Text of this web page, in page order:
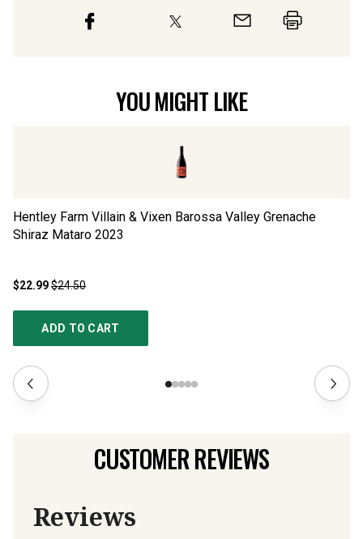
YOU MIGHT LIKE
Hentley Farm Villain & Vixen Barossa Valley Grenache
Shiraz Mataro 2023
$22.99$24.50
ADD TO CART
CUSTOMER REVIEWS